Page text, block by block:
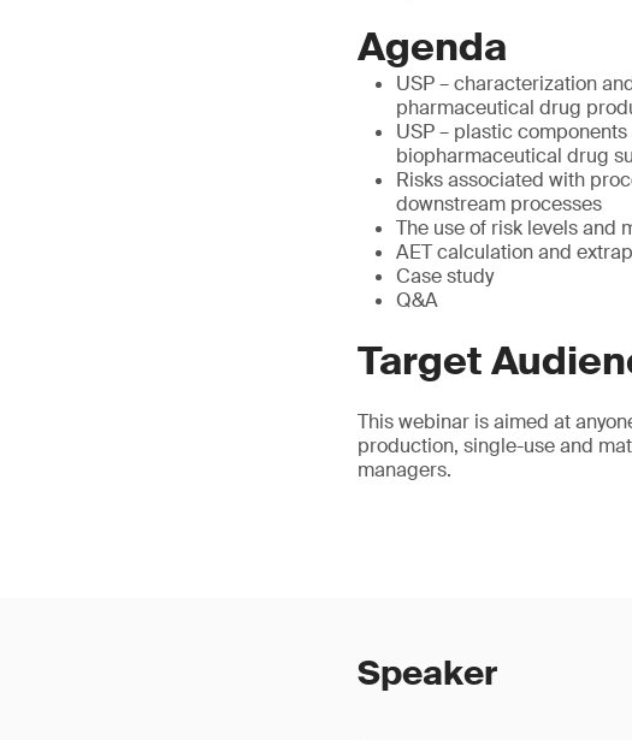
Agenda
USP – characterization
pharmaceutical drug
USP – plastic
biopharmaceutical drug
Risks associated with
downstream processes
The use of risk levels and
AET calculation and
Case study
Q&A
Target
This webinar is aimed at
production, single-use and
managers.
Speaker